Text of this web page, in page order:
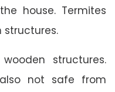
house. Termites
structures.
structures.
not safe from